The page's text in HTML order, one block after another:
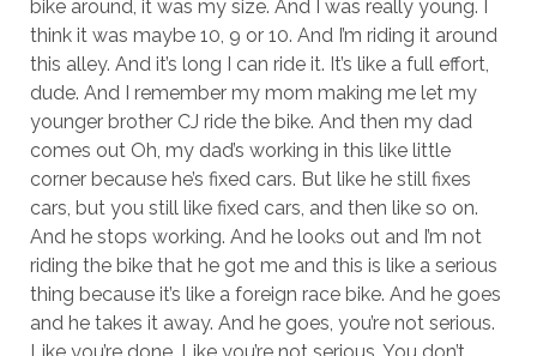
bike around, it was my size. And I was really young. I
think it was maybe 10, 9 or 10. And I’m riding it around
this alley. And it’s long I can ride it. It’s like a full effort,
dude. And I remember my mom making me let my
younger brother CJ ride the bike. And then my dad
comes out Oh, my dad’s working in this like little
corner because he’s fixed cars. But like he still fixes
cars, but you still like fixed cars, and then like so on.
And he stops working. And he looks out and I’m not
riding the bike that he got me and this is like a serious
thing because it’s like a foreign race bike. And he goes
and he takes it away. And he goes, you’re not serious.